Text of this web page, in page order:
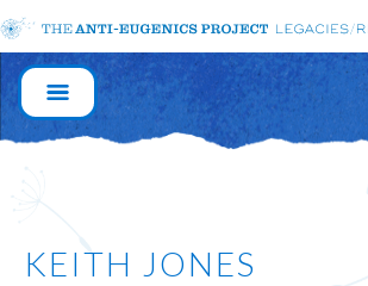
MAIN
NAVIGATION
KEITH JONES